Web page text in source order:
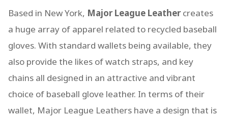
Based in New York, Major League Leather creates
a huge array of apparel related to recycled baseball
gloves. With standard wallets being available, they
also provide the likes of watch straps, and key
chains all designed in an attractive and vibrant
choice of baseball glove leather. In terms of their
wallet, Major League Leathers have a design that is